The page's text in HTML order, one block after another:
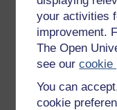
your activities
improvement.
The Open
see ourcookie
You can
cookie
Digital &
Education &
History & The